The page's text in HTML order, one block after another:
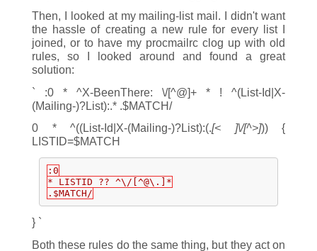
Then, I looked at my mailing-list mail. I didn't want
the hassle of creating a new rule for every list I
joined, or to have my procmailrc clog up with old
rules, so I looked around and found a great
solution:
` :0 * ^X-BeenThere: \/[^@]+ * ! ^(List-Id|X-
(Mailing-)?List):.* .$MATCH/
0 * ^((List-Id|X-(Mailing-)?List):(.[< ]\/[^>])) {
LISTID=$MATCH
:0
* LISTID ?? ^\/[^@\.]*
.$MATCH/
} `
Both these rules do the same thing, but they act on